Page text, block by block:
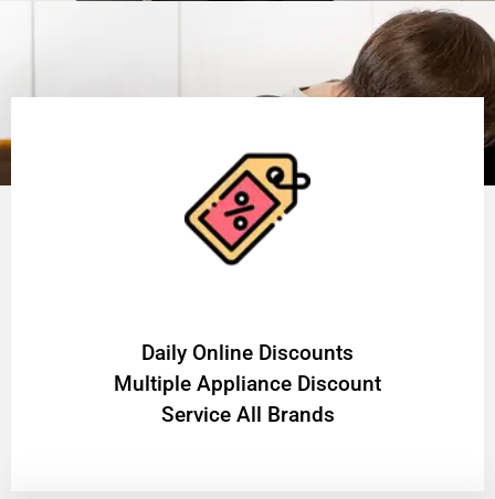
​Daily Online Discounts
Multiple Appliance Discount
Service All Brands